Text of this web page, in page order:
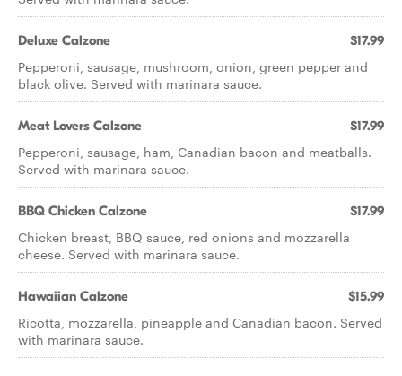
Deluxe Calzone $17.99
Pepperoni, sausage, mushroom, onion, green pepper and
black olive. Served with marinara sauce.
Meat Lovers Calzone $17.99
Pepperoni, sausage, ham, Canadian bacon and meatballs.
Served with marinara sauce.
BBQ Chicken Calzone $17.99
Chicken breast, BBQ sauce, red onions and mozzarella
cheese. Served with marinara sauce.
Hawaiian Calzone $15.99
Ricotta, mozzarella, pineapple and Canadian bacon. Served
with marinara sauce.